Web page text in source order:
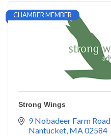
CHAMBER MEMBER
Strong Wings
9 Nobadeer Farm Road
Nantucket MA 02584